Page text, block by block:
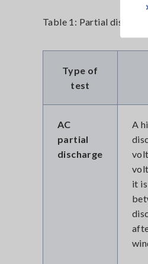
Table 1: Partial
Type of
test
AC
partial
discharge
A
it